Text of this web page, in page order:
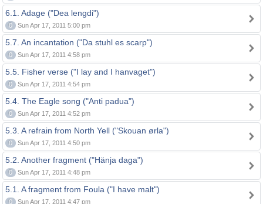
6.1. Adage ("Dea lengdi")
0 Sun Apr 17, 2011 5:00 pm
5.7. An incantation ("Da stuhl es scarp")
0 Sun Apr 17, 2011 4:58 pm
5.5. Fisher verse ("I lay and I hanvaget")
0 Sun Apr 17, 2011 4:54 pm
5.4. The Eagle song ("Anti padua")
0 Sun Apr 17, 2011 4:52 pm
5.3. A refrain from North Yell ("Skouan ørla")
0 Sun Apr 17, 2011 4:50 pm
5.2. Another fragment ("Hänja daga")
0 Sun Apr 17, 2011 4:48 pm
5.1. A fragment from Foula ("I have malt")
0 Sun Apr 17, 2011 4:47 pm